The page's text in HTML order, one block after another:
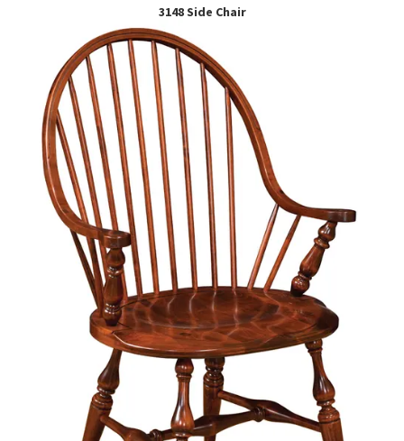
3148 Side Chair